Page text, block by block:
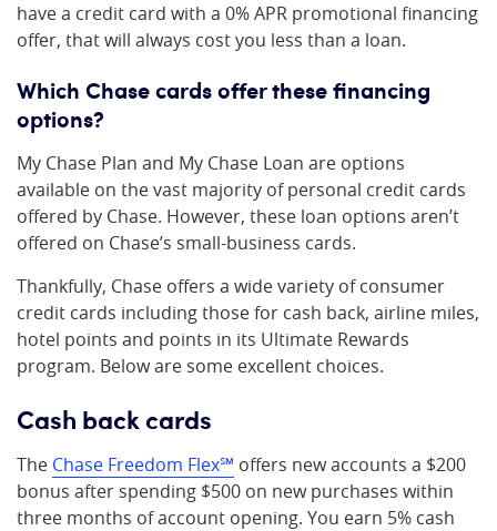
have a credit card with a 0% APR promotional financing
offer, that will always cost you less than a loan.
Which Chase cards offer these financing
options?
My Chase Plan and My Chase Loan are options
available on the vast majority of personal credit cards
offered by Chase. However, these loan options aren’t
offered on Chase’s small-business cards.
Thankfully, Chase offers a wide variety of consumer
credit cards including those for cash back, airline miles,
hotel points and points in its Ultimate Rewards
program. Below are some excellent choices.
Cash back cards
The Chase Freedom Flex℠ offers new accounts a $200
bonus after spending $500 on new purchases within
three months of account opening. You earn 5% cash